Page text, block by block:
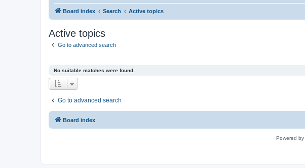
Board index Search Active topics
Active topics
Go to advanced search
No suitable matches were found.
Go to advanced search
Board index
Powered by